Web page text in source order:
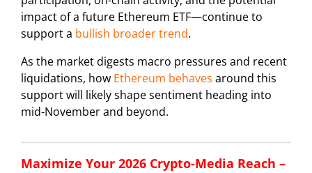
impact of a future Ethereum ETF—continue to
support a bullish broader trend.
As the market digests macro pressures and recent
liquidations, how Ethereum behaves around this
support will likely shape sentiment heading into
mid-November and beyond.
Maximize Your 2026 Crypto-Media Reach –